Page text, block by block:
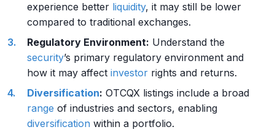
experience better liquidity, it may still be lower
compared to traditional exchanges.
Regulatory Environment: Understand the
security’s primary regulatory environment and
how it may affect investor rights and returns.
Diversification: OTCQX listings include a broad
range of industries and sectors, enabling
diversification within a portfolio.